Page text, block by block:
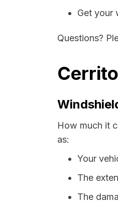
Get your
Questions?
How much it
as:
Your
The
The